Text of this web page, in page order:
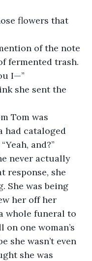
flowers that
of the note
fermented trash.
I—”
she sent the
Tom was
had cataloged
and?”
never actually
response, she
She was being
her off her
whole funeral to
on one woman’s
she wasn’t even
she was